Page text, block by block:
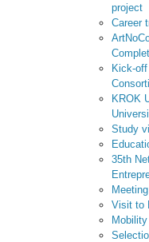
project
Career
Kick-
KROK
Study
35th
Visit to